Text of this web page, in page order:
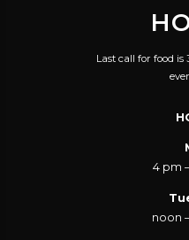
Last call for food is
4 pm
noon